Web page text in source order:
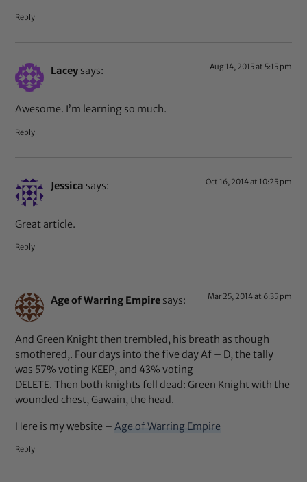
Reply
Lacey says: Aug 14, 2015 at 5:15 pm
Awesome. I’m learning so much.
Reply
Jessica says: Oct 16, 2014 at 10:25 pm
Great article.
Reply
Age of Warring Empire says: Mar 25, 2014 at 6:35 pm
And Green Knight then trembled, his breath as though
smothered,. Four days into the five day Af – D, the tally
was 57% voting KEEP, and 43% voting
DELETE. Then both knights fell dead: Green Knight with the
wounded chest, Gawain, the head.
Here is my website –Age of Warring Empire
Reply